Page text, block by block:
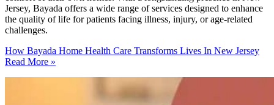
Jersey, Bayada offers a wide range of services designed to enhance
the quality of life for patients facing illness, injury, or age-related
challenges.
How Bayada Home Health Care Transforms Lives In New Jersey
Read More »